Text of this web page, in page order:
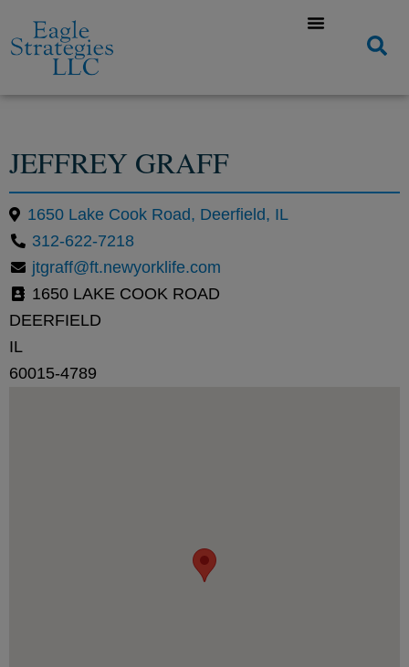
JEFFREY GRAFF
1650 Lake Cook Road, Deerfield, IL
312-622-7218
jtgraff@ft.newyorklife.com
1650 LAKE COOK ROAD
DEERFIELD
IL
60015-4789